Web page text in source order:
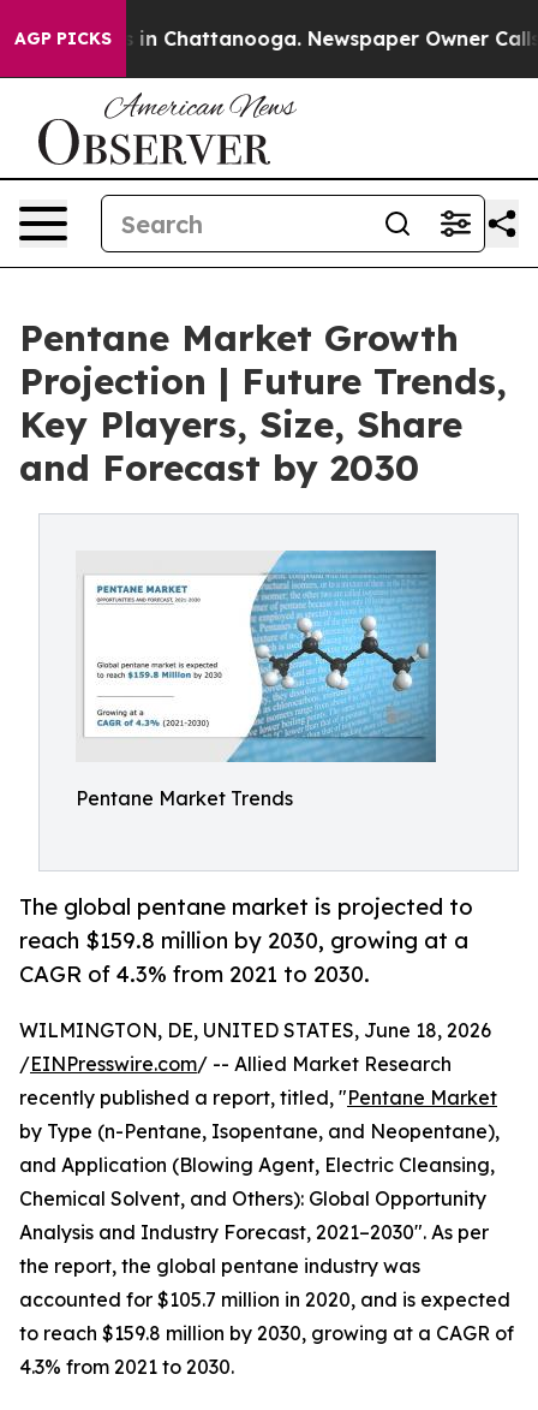
AGP PICKS
Chaos in Chattanooga. Newspaper Owner Calls
Pentane Market Growth
Projection | Future Trends,
Key Players, Size, Share
and Forecast by 2030
Pentane Market Trends
The global pentane market is projected to
reach $159.8 million by 2030, growing at a
CAGR of 4.3% from 2021 to 2030.
WILMINGTON, DE, UNITED STATES, June 18, 2026
/EINPresswire.com/ -- Allied Market Research
recently published a report, titled, "Pentane Market
by Type (n-Pentane, Isopentane, and Neopentane),
and Application (Blowing Agent, Electric Cleansing,
Chemical Solvent, and Others): Global Opportunity
Analysis and Industry Forecast, 2021–2030". As per
the report, the global pentane industry was
accounted for $105.7 million in 2020, and is expected
to reach $159.8 million by 2030, growing at a CAGR of
4.3% from 2021 to 2030.